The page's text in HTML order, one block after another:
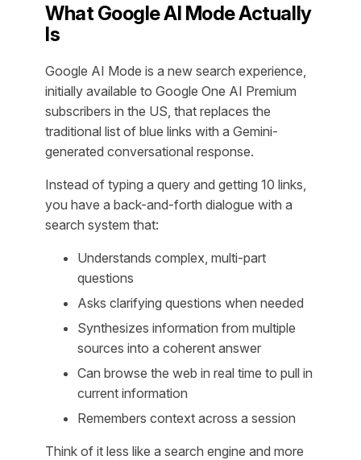
What Google AI Mode Actually
Is
Google AI Mode is a new search experience,
initially available to Google One AI Premium
subscribers in the US, that replaces the
traditional list of blue links with a Gemini-
generated conversational response.
Instead of typing a query and getting 10 links,
you have a back-and-forth dialogue with a
search system that:
Understands complex, multi-part
questions
Asks clarifying questions when needed
Synthesizes information from multiple
sources into a coherent answer
Can browse the web in real time to pull in
current information
Remembers context across a session
Think of it less like a search engine and more